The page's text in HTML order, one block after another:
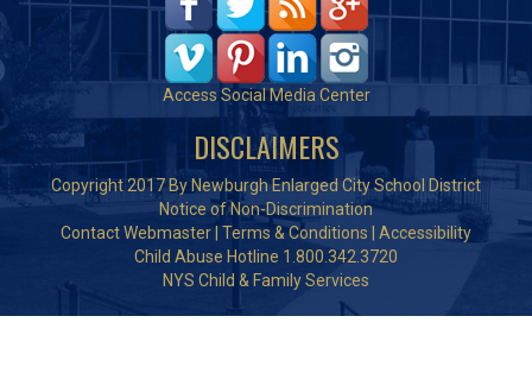
Access Social Media Center
DISCLAIMERS
Copyright 2017 By Newburgh Enlarged City School District
Notice of Non-Discrimination
Contact Webmaster Terms & Conditions
Accessibility
Child Abuse Hotline 1.800.342.3720
NYS Child & Family Services